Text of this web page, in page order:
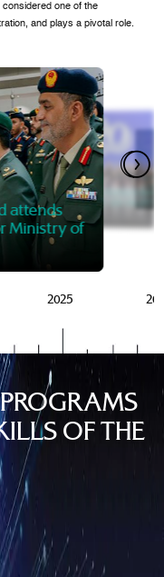
one of the
and plays a pivotal role.
attends
Ministry of
07 October 2025
Mansoor bin Mohammed
graduation of 12th Masters
MBRSG
28
2025
OF THE